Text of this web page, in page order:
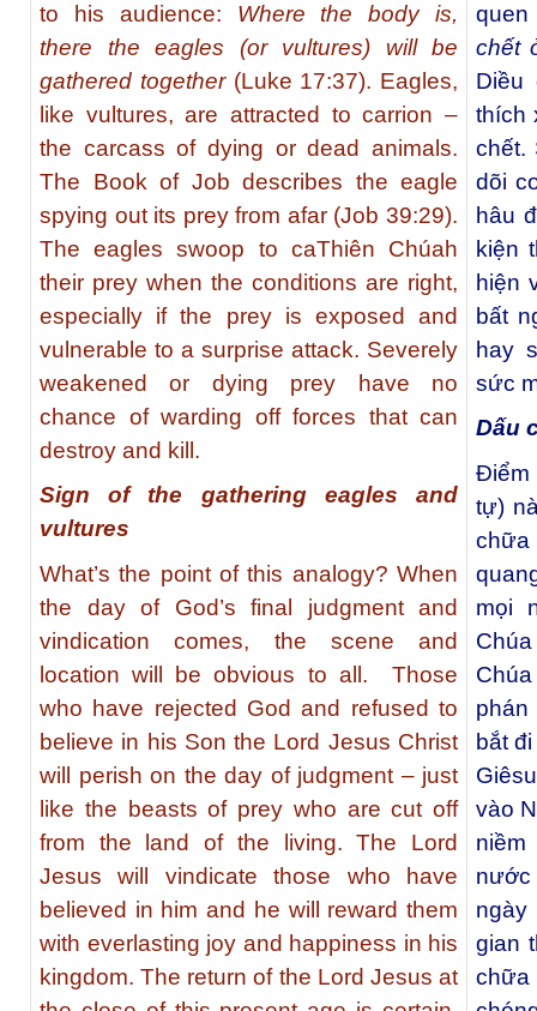
to his audience: Where the body is,
there the eagles (or vultures) will be
gathered together(Luke 17:37). Eagles,
like vultures, are attracted to carrion –
the carcass of dying or dead animals.
The Book of Job describes the eagle
spying out its prey from afar (Job 39:29).
The eagles swoop to caThiên Chúah
their prey when the conditions are right,
especially if the prey is exposed and
vulnerable to a surprise attack. Severely
weakened or dying prey have no
chance of warding off forces that can
destroy and kill.
Sign of the gathering eagles and
vultures
What’s the point of this analogy? When
the day of God’s final judgment and
vindication comes, the scene and
location will be obvious to all. Those
who have rejected God and refused to
believe in his Son the Lord Jesus Christ
will perish on the day of judgment – just
like the beasts of prey who are cut off
from the land of the living. The Lord
Jesus will vindicate those who have
believed in him and he will reward them
with everlasting joy and happiness in his
kingdom. The return of the Lord Jesus at
chết
Diều
thích
chết.
dõi
hâu
kiện
hiện
bất
hay
sức
Dấu
Điểm
tự)
mọi
bắt
vào
nước
gian